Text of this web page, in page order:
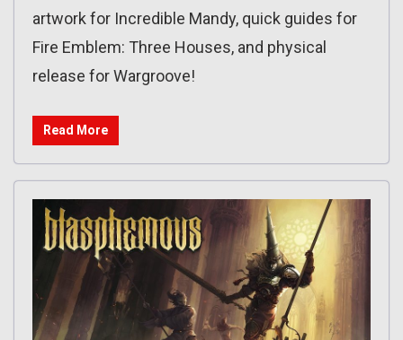
artwork for Incredible Mandy, quick guides for
Fire Emblem: Three Houses, and physical
release for Wargroove!
Read More